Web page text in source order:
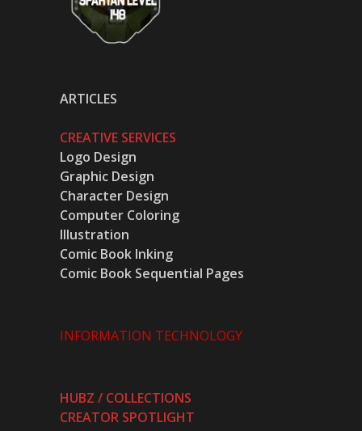
ARTICLES
CREATIVE SERVICES
Logo Design
Graphic Design
Character Design
Computer Coloring
Illustration
Comic Book Inking
Comic Book Sequential Pages
INFORMATION TECHNOLOGY
HUBZ / COLLECTIONS
CREATOR SPOTLIGHT